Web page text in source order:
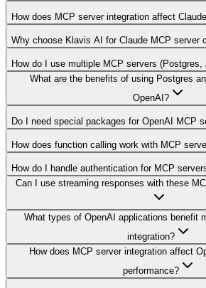
How does MCP server integration affect
Why choose Klavis AI for Claude MCP server
How do I use multiple MCP servers
What are the benefits of using Postgres
OpenAI?
Do I need special packages for OpenAI MCP
How does function calling work with MCP
How do I handle authentication for MCP
Can I use streaming responses with these
What types of OpenAI applications benefit
integration?
How does MCP server integration affect
performance?